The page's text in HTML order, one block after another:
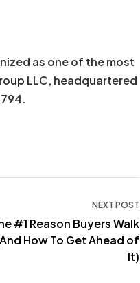
as one of the most
LLC, headquartered
NEXT POST
#1 Reason Buyers Walk
How To Get Ahead of
It)